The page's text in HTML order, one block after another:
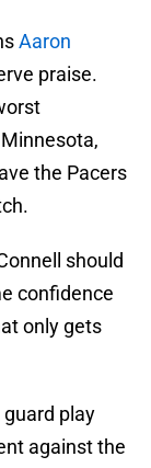
Aaron
praise.
the Pacers
should
confidence
only gets
guard play
against the